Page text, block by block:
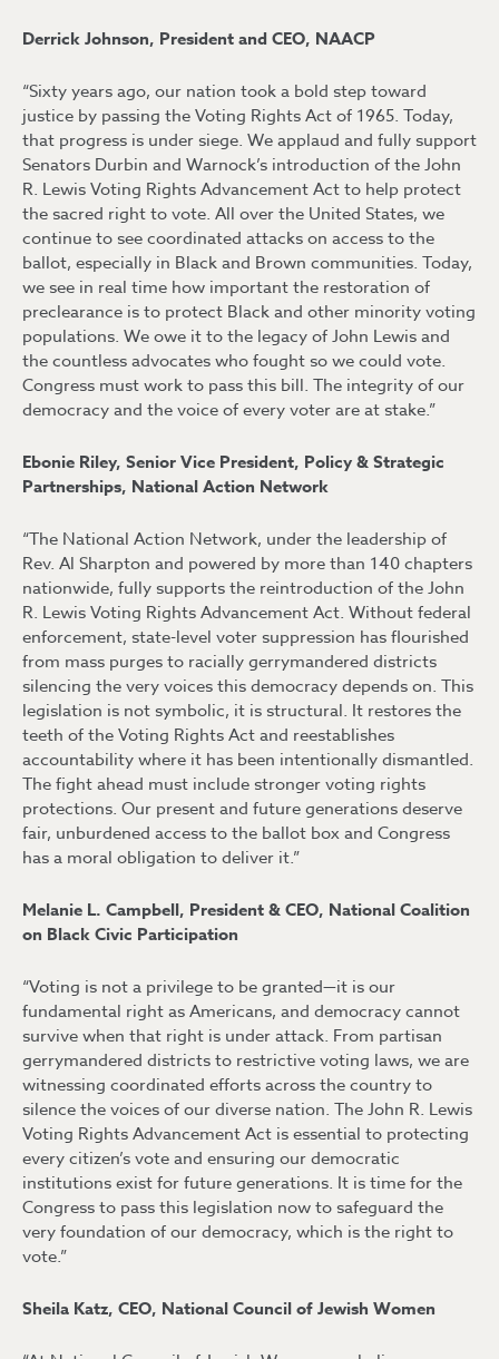
Derrick Johnson, President and CEO, NAACP
“Sixty years ago, our nation took a bold step toward
justice by passing the Voting Rights Act of 1965. Today,
that progress is under siege. We applaud and fully support
Senators Durbin and Warnock’s introduction of the John
R. Lewis Voting Rights Advancement Act to help protect
the sacred right to vote. All over the United States, we
continue to see coordinated attacks on access to the
ballot, especially in Black and Brown communities. Today,
we see in real time how important the restoration of
preclearance is to protect Black and other minority voting
populations. We owe it to the legacy of John Lewis and
the countless advocates who fought so we could vote.
Congress must work to pass this bill. The integrity of our
democracy and the voice of every voter are at stake.”
Ebonie Riley, Senior Vice President, Policy & Strategic
Partnerships, National Action Network
“The National Action Network, under the leadership of
Rev. Al Sharpton and powered by more than 140 chapters
nationwide, fully supports the reintroduction of the John
R. Lewis Voting Rights Advancement Act. Without federal
enforcement, state-level voter suppression has flourished
from mass purges to racially gerrymandered districts
silencing the very voices this democracy depends on. This
legislation is not symbolic, it is structural. It restores the
teeth of the Voting Rights Act and reestablishes
accountability where it has been intentionally dismantled.
The fight ahead must include stronger voting rights
protections. Our present and future generations deserve
fair, unburdened access to the ballot box and Congress
has a moral obligation to deliver it.”
Melanie L. Campbell, President & CEO, National Coalition
on Black Civic Participation
“Voting is not a privilege to be granted—it is our
fundamental right as Americans, and democracy cannot
survive when that right is under attack. From partisan
gerrymandered districts to restrictive voting laws, we are
witnessing coordinated efforts across the country to
silence the voices of our diverse nation. The John R. Lewis
Voting Rights Advancement Act is essential to protecting
every citizen’s vote and ensuring our democratic
institutions exist for future generations. It is time for the
Congress to pass this legislation now to safeguard the
very foundation of our democracy, which is the right to
vote.”
Sheila Katz, CEO, National Council of Jewish Women